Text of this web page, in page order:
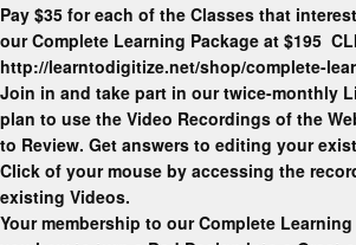
Pay $35 for each of the Classes that
our Complete Learning Package at $195
http://learntodigitize.net/shop/complete-
Join in and take part in our twice-monthly
plan to use the Video Recordings of the
to Review. Get answers to editing your
Click of your mouse by accessing the
existing Videos.
Your membership to our Complete